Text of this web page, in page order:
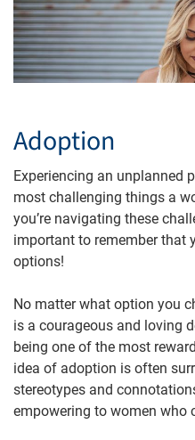
Adoption
Experiencing an unplanned
most challenging things a
you’re navigating these
important to remember that
options!
No matter what option you
is a courageous and loving
being one of the most
idea of adoption is often
stereotypes and
empowering to women who